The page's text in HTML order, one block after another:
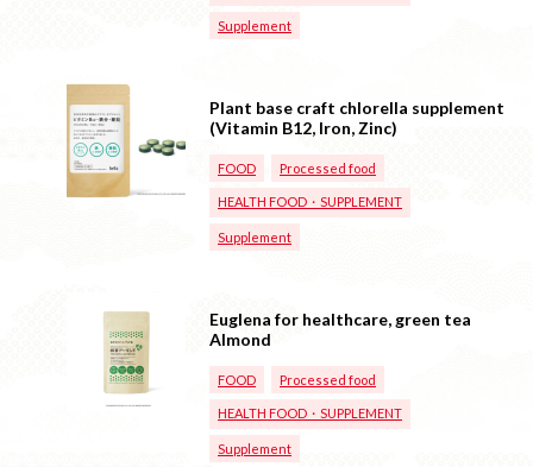
Supplement
Plant base craft chlorella supplement
(Vitamin B12, Iron, Zinc)
FOOD Processed food
HEALTH FOOD・SUPPLEMENT
Supplement
Euglena for healthcare, green tea
Almond
FOOD Processed food
HEALTH FOOD・SUPPLEMENT
Supplement